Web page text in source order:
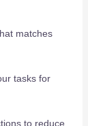
matches
tasks for
to reduce